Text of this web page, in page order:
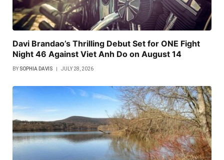
Davi Brandao’s Thrilling Debut Set for ONE Fight
Night 46 Against Viet Anh Do on August 14
BY SOPHIA DAVIS JULY 28, 2026